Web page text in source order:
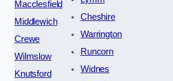
Macclesfield
Middlewich
Crewe
Wilmslow
Knutsford
Cheshire
Warrington
Runcorn
Widnes